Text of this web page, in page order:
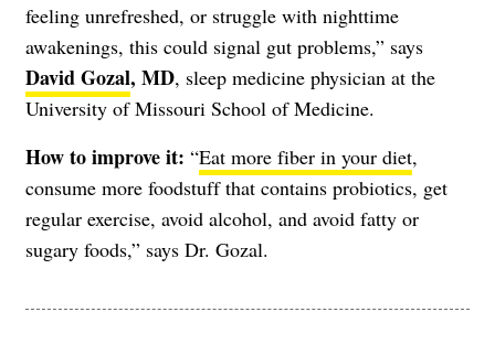
feeling unrefreshed, or struggle with nighttime
awakenings, this could signal gut problems,” says
David Gozal, MD, sleep medicine physician at the
University of Missouri School of Medicine.
How to improve it: “Eat more fiber in your diet,
consume more foodstuff that contains probiotics, get
regular exercise, avoid alcohol, and avoid fatty or
sugary foods,” says Dr. Gozal.